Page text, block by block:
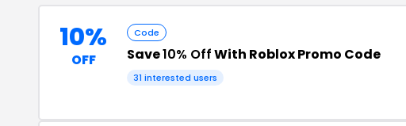
10%
OFF
Code
Save10% OffWith Roblox Promo Code
31 interested users